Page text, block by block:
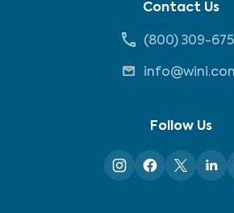
Contact Us
(800) 309-
Follow Us